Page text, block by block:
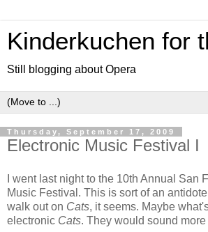
Kinderkuchen for
Still blogging about Opera
Thursday, September 17, 2009
Electronic Music Festival I
I went last night to the 10th Annual San
Music Festival. This is sort of an
walk out on Cats, it seems. Maybe
electronic Cats. They would sound